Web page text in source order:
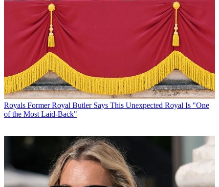
Royals Former Royal Butler Says This Unexpected Royal Is "One
of the Most Laid-Back"